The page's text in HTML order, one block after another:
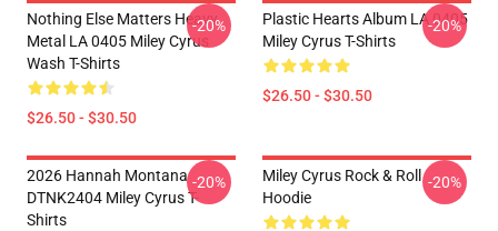
Nothing Else Matters Heavy
Metal LA 0405 Miley Cyrus
Wash T-Shirts
$26.50 - $30.50
-20%
Plastic Hearts Album LA 0405
Miley Cyrus T-Shirts
$26.50 - $30.50
-20%
2026 Hannah Montana
DTNK2404 Miley Cyrus T-
Shirts
-20%
Miley Cyrus Rock & Roll
Hoodie
-20%